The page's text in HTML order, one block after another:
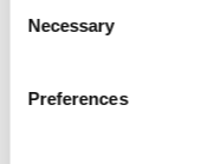
Selection
Necessary
Preferences